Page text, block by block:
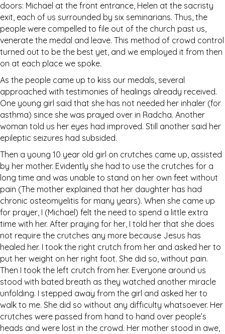
doors: Michael at the front entrance, Helen at the sacristy
exit, each of us surrounded by six seminarians. Thus, the
people were compelled to file out of the church past us,
venerate the medal and leave. This method of crowd control
turned out to be the best yet, and we employed it from then
on at each place we spoke.
As the people came up to kiss our medals, several
approached with testimonies of healings already received.
One young girl said that she has not needed her inhaler (for
asthma) since she was prayed over in Radcha. Another
woman told us her eyes had improved. Still another said her
epileptic seizures had subsided.
Then a young 10 year old girl on crutches came up, assisted
by her mother. Evidently she had to use the crutches for a
long time and was unable to stand on her own feet without
pain (The mother explained that her daughter has had
chronic osteomyelitis for many years). When she came up
for prayer, I (Michael) felt the need to spend a little extra
time with her. After praying for her, I told her that she does
not require the crutches any more because Jesus has
healed her. I took the right crutch from her and asked her to
put her weight on her right foot. She did so, without pain.
Then I took the left crutch from her. Everyone around us
stood with bated breath as they watched another miracle
unfolding. I stepped away from the girl and asked her to
walk to me. She did so without any difficulty whatsoever. Her
crutches were passed from hand to hand over people’s
heads and were lost in the crowd. Her mother stood in awe,